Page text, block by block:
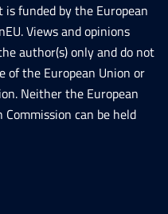
funded by the European
Views and opinions
author(s) only and do not
of the European Union or
Neither the European
can be held